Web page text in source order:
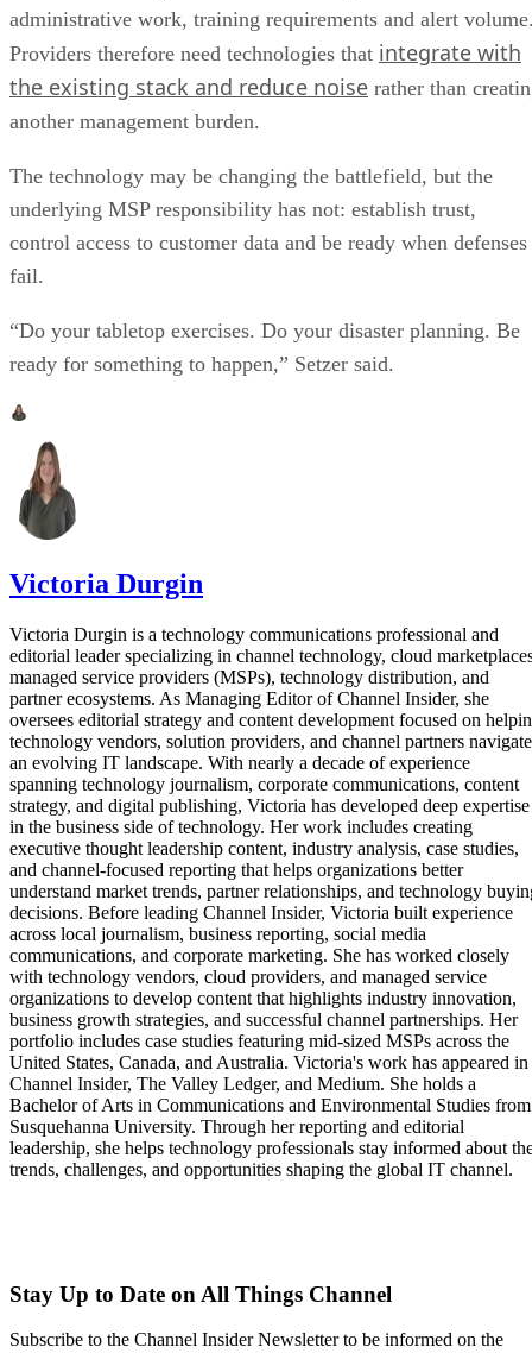
administrative work, training requirements and alert
Providers therefore need technologies that integrate with
the existing stack and reduce noise rather than
another management burden.
The technology may be changing the battlefield, but the
underlying MSP responsibility has not: establish trust,
control access to customer data and be ready when defenses
fail.
“Do your tabletop exercises. Do your disaster planning. Be
ready for something to happen,” Setzer said.
Victoria Durgin
Victoria Durgin is a technology communications professional and
editorial leader specializing in channel technology, cloud
managed service providers (MSPs), technology distribution, and
partner ecosystems. As Managing Editor of Channel Insider, she
oversees editorial strategy and content development focused on
technology vendors, solution providers, and channel partners navigate
an evolving IT landscape. With nearly a decade of experience
spanning technology journalism, corporate communications, content
strategy, and digital publishing, Victoria has developed deep expertise
in the business side of technology. Her work includes creating
executive thought leadership content, industry analysis, case studies,
and channel-focused reporting that helps organizations better
understand market trends, partner relationships, and technology
decisions. Before leading Channel Insider, Victoria built experience
across local journalism, business reporting, social media
communications, and corporate marketing. She has worked closely
with technology vendors, cloud providers, and managed service
organizations to develop content that highlights industry innovation,
business growth strategies, and successful channel partnerships. Her
portfolio includes case studies featuring mid-sized MSPs across the
United States, Canada, and Australia. Victoria's work has appeared in
Channel Insider, The Valley Ledger, and Medium. She holds a
Bachelor of Arts in Communications and Environmental Studies from
Susquehanna University. Through her reporting and editorial
leadership, she helps technology professionals stay informed about
trends, challenges, and opportunities shaping the global IT channel.
Stay Up to Date on All Things Channel
Subscribe to the Channel Insider Newsletter to be informed on the